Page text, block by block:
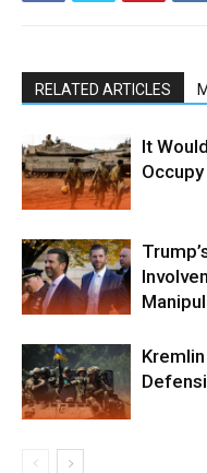
RELATED ARTICLES
It